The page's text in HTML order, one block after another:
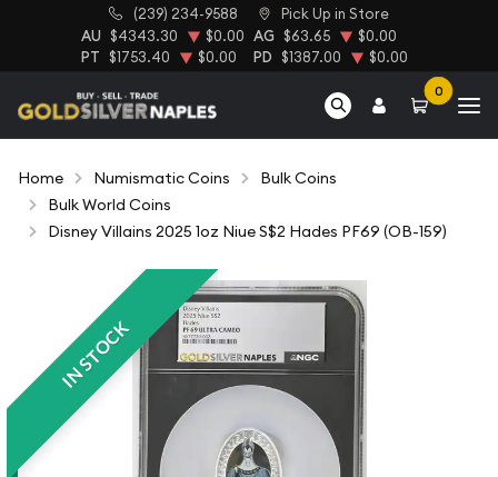
(239) 234-9588 Pick Up in Store
AU $4343.30 $0.00 AG $63.65 $0.00
PT $1753.40 $0.00 PD $1387.00 $0.00
0
Home Numismatic Coins
Bulk Coins
Bulk World Coins
Disney Villains 2025 1oz Niue S$2 Hades PF69 (OB-159)
IN STOCK